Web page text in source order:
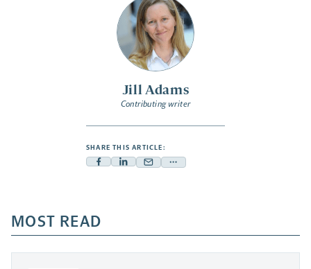
Jill Adams
Contributing writer
SHARE THIS ARTICLE:
Facebook
a
new
tab
Linkedin
new
tab
Mail
new
tab
Share
a
new
MOST READ